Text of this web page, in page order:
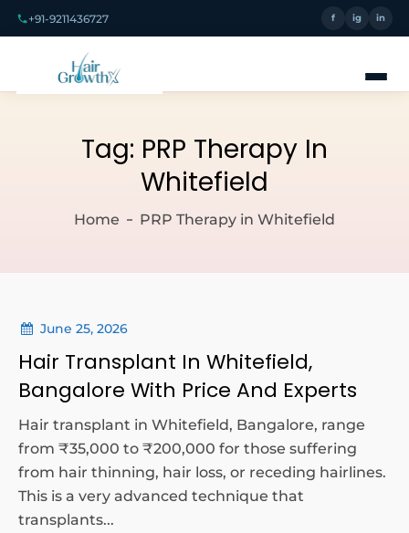
+91-9211436727 f ig in
Tag: PRP Therapy In
Whitefield
Home PRP Therapy in Whitefield
June 25, 2026
Hair Transplant In Whitefield,
Bangalore With Price And Experts
Hair transplant in Whitefield, Bangalore, range
from ₹35,000 to ₹200,000 for those suffering
from hair thinning, hair loss, or receding hairlines.
This is a very advanced technique that
transplants...